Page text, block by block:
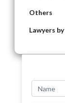
Others
Lawyers